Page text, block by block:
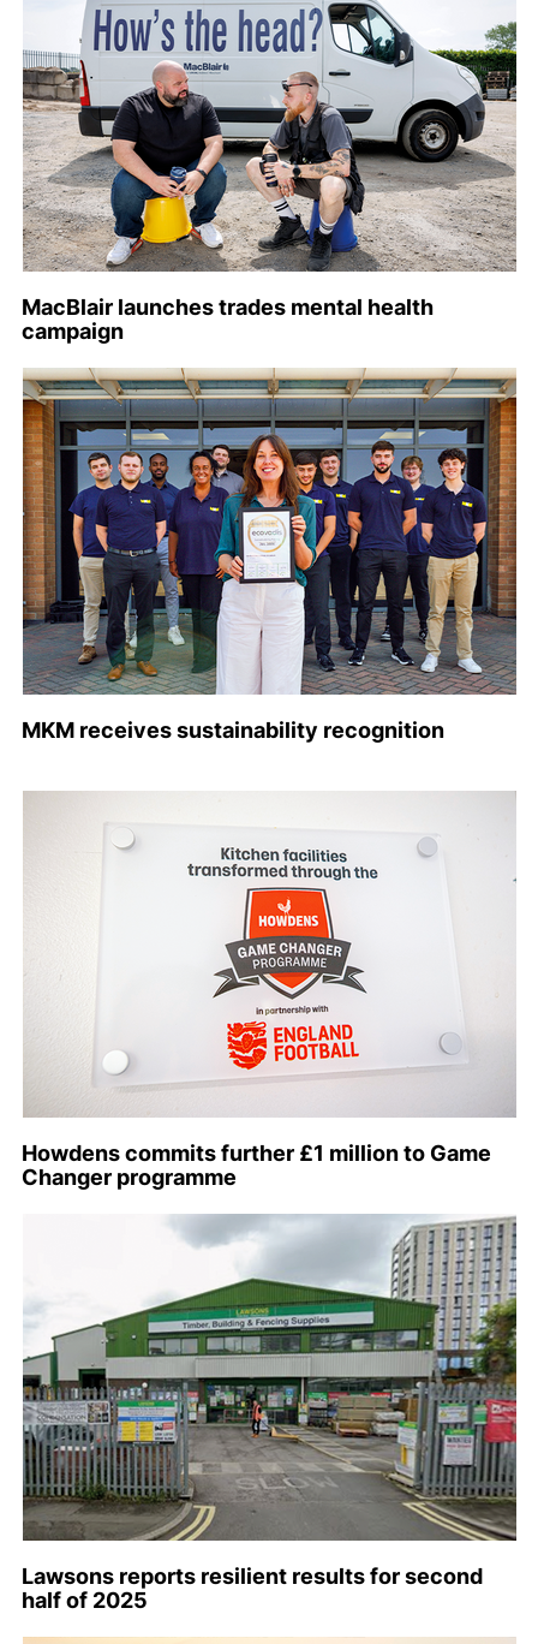
MacBlair launches trades mental health
campaign
MKM receives sustainability recognition
Howdens commits further £1 million to Game
Changer programme
Lawsons reports resilient results for second
half of 2025